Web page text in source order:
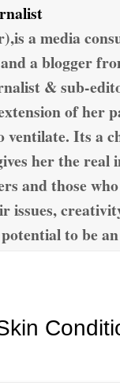
a media
a blogger
& sub-
of her
ventilate. Its a
her the real
and those
issues,
to be an